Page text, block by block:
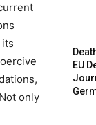
its
only
EU